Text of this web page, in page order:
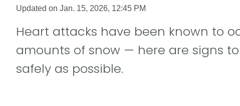
Updated on Jan. 15, 2026, 12:45 PM
Heart attacks have been known to
amounts of snow — here are signs
safely as possible.